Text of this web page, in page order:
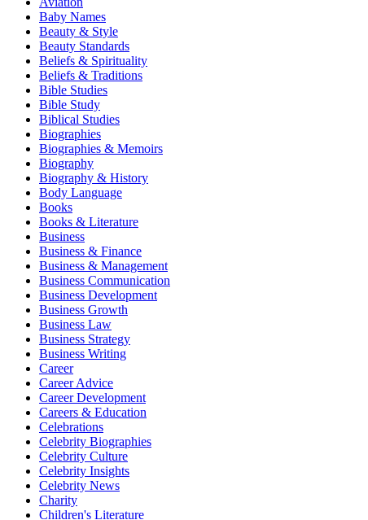
Baby Names
Beauty & Style
Beauty Standards
Beliefs & Spirituality
Beliefs & Traditions
Bible Studies
Bible Study
Biblical Studies
Biographies
Biographies & Memoirs
Biography
Biography & History
Body Language
Books
Books & Literature
Business
Business & Finance
Business & Management
Business Communication
Business Development
Business Growth
Business Law
Business Strategy
Business Writing
Career
Career Advice
Career Development
Careers & Education
Celebrations
Celebrity Biographies
Celebrity Culture
Celebrity Insights
Celebrity News
Charity
Children's Literature